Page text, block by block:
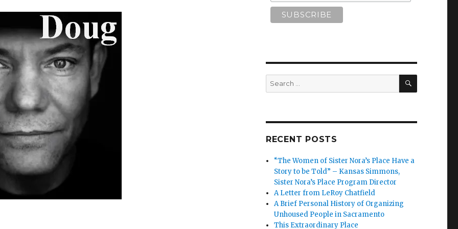
Search
for:
SEARCH
RECENT POSTS
“The Women of Sister Nora’s Place Have a
Story to be Told” – Kansas Simmons,
Sister Nora’s Place Program Director
A Letter from LeRoy Chatfield
A Brief Personal History of Organizing
Unhoused People in Sacramento
This Extraordinary Place